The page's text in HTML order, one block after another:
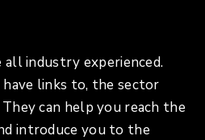
industry experienced.
have links to, the sector
can help you reach the
introduce you to the